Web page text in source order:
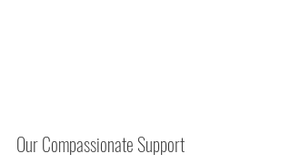
Our Compassionate Support